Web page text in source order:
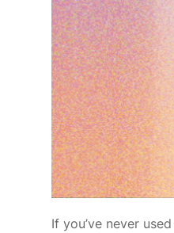
If you’ve never